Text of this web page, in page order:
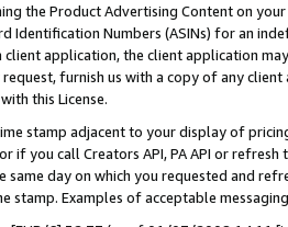
the Product Advertising Content on
Identification Numbers (ASINs) for an
application, the client application
furnish us with a copy of any
this License.
stamp adjacent to your display of
if you call Creators API, PA API or
same day on which you requested and
stamp. Examples of acceptable